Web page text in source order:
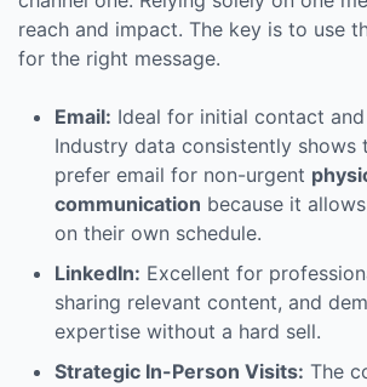
reach and impact. The key is to use
for the right message.
Email: Ideal for initial contact
Industry data consistently shows
prefer email for non-urgent
communication because it
on their own schedule.
LinkedIn: Excellent for
sharing relevant content, and
expertise without a hard sell.
Strategic In-Person Visits: The